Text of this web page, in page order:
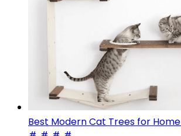
Best Modern Cat Trees for Home